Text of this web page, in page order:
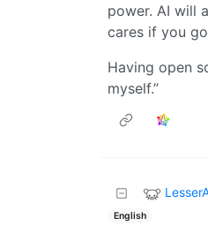
power. AI will
cares if you
Having open
myself.”
English